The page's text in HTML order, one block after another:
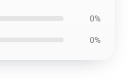
0%
0%